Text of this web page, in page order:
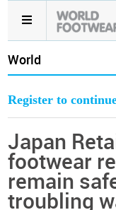
World
Register to
Japan
footwear
remain
troubling